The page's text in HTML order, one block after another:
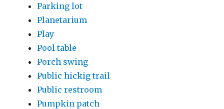
Parking lot
Planetarium
Play
Pool table
Porch swing
Public hickig trail
Public restroom
Pumpkin patch